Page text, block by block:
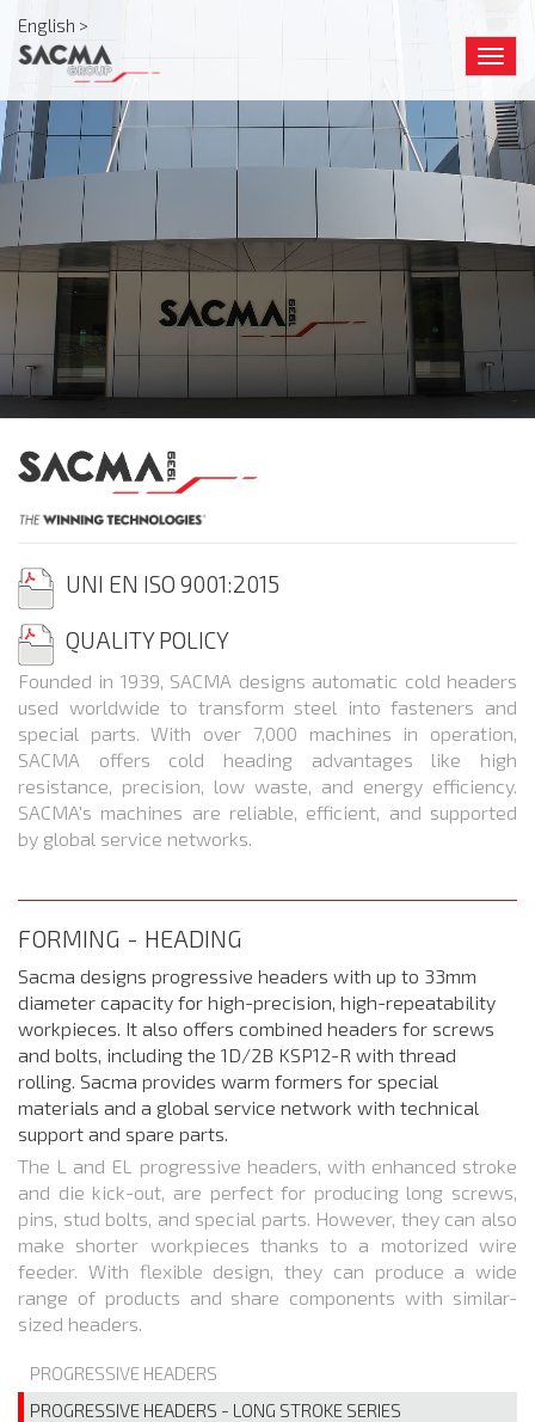
English >
UNI EN ISO 9001:2015
QUALITYPOLICY
Founded in 1939, SACMA designs automatic cold headers
used worldwide to transform steel into fasteners and
special parts. With over 7,000 machines in operation,
SACMA offers cold heading advantages like high
resistance, precision, low waste, and energy efficiency.
SACMA's machines are reliable, efficient, and supported
by global service networks.
FORMING - HEADING
Sacma designs progressive headers with up to 33mm
diameter capacity for high-precision, high-repeatability
workpieces. It also offers combined headers for screws
and bolts, including the 1D/2B KSP12-R with thread
rolling. Sacma provides warm formers for special
materials and a global service network with technical
support and spare parts.
The L and EL progressive headers, with enhanced stroke
and die kick-out, are perfect for producing long screws,
pins, stud bolts, and special parts. However, they can also
make shorter workpieces thanks to a motorized wire
feeder. With flexible design, they can produce a wide
range of products and share components with similar-
sized headers.
PROGRESSIVE HEADERS
PROGRESSIVE HEADERS - LONG STROKE SERIES